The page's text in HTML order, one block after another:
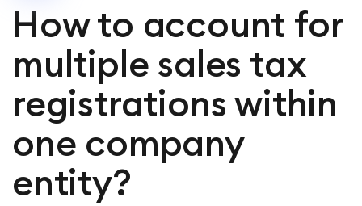
How to account for
multiple sales tax
registrations within
one company
entity?